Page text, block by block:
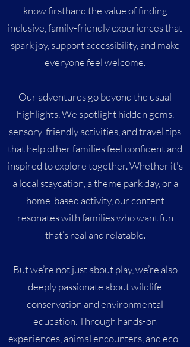
know firsthand the value of finding
inclusive, family-friendly experiences that
spark joy, support accessibility, and make
everyone feel welcome.
Our adventures go beyond the usual
highlights. We spotlight hidden gems,
sensory-friendly activities, and travel tips
that help other families feel confident and
inspired to explore together. Whether it's
a local staycation, a theme park day, or a
home-based activity, our content
resonates with families who want fun
that’s real and relatable.
But we’re not just about play, we’re also
deeply passionate about wildlife
conservation and environmental
education. Through hands-on
experiences, animal encounters, and eco-